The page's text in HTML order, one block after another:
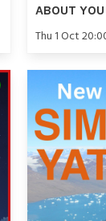
ABOUT YOU
Thu 1 Oct